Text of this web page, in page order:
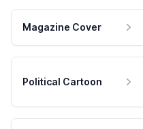
Magazine Cover
Political Cartoon